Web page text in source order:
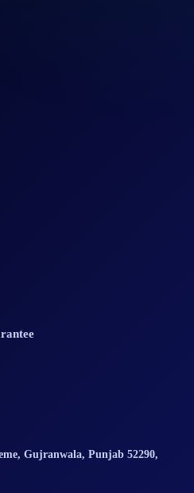
, Gujranwala, Punjab 52290,